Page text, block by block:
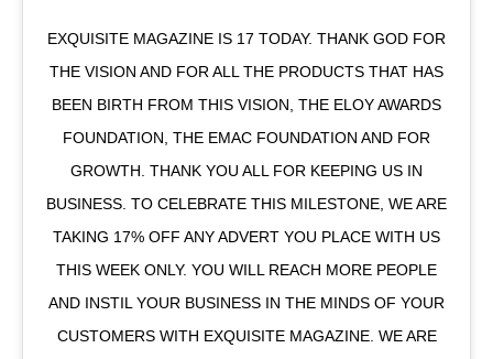
EXQUISITE MAGAZINE IS 17 TODAY. THANK GOD FOR
THE VISION AND FOR ALL THE PRODUCTS THAT HAS
BEEN BIRTH FROM THIS VISION, THE ELOY AWARDS
FOUNDATION, THE EMAC FOUNDATION AND FOR
GROWTH. THANK YOU ALL FOR KEEPING US IN
BUSINESS. TO CELEBRATE THIS MILESTONE, WE ARE
TAKING 17% OFF ANY ADVERT YOU PLACE WITH US
THIS WEEK ONLY. YOU WILL REACH MORE PEOPLE
AND INSTIL YOUR BUSINESS IN THE MINDS OF YOUR
CUSTOMERS WITH EXQUISITE MAGAZINE. WE ARE